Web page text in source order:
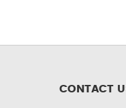
CONTACT